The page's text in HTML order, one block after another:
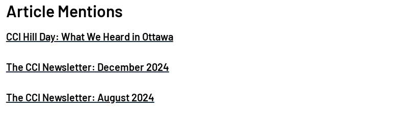
Article Mentions
CCI Hill Day: What We Heard in Ottawa
The CCI Newsletter: December 2024
The CCI Newsletter: August 2024